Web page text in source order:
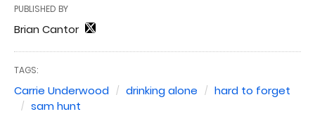
PUBLISHED BY
Brian Cantor
TAGS:
Carrie Underwood drinking alone
hard to forget
sam hunt